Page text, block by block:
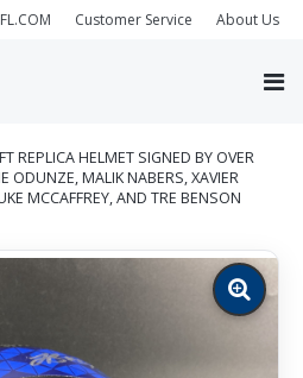
Customer Service About Us
REPLICA HELMET SIGNED BY OVER
ODUNZE, MALIK NABERS, XAVIER
MCCAFFREY, AND TRE BENSON
Zoom
image